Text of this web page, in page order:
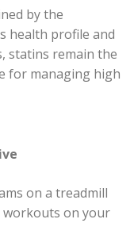
by the
health profile and
statins remain the
for managing high
on a treadmill
on your